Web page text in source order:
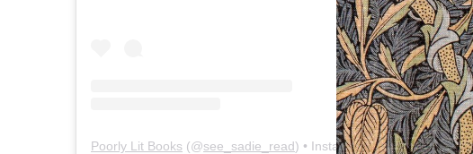
Poorly Lit Books (@see_sadie_read) • Instagram photos and videos